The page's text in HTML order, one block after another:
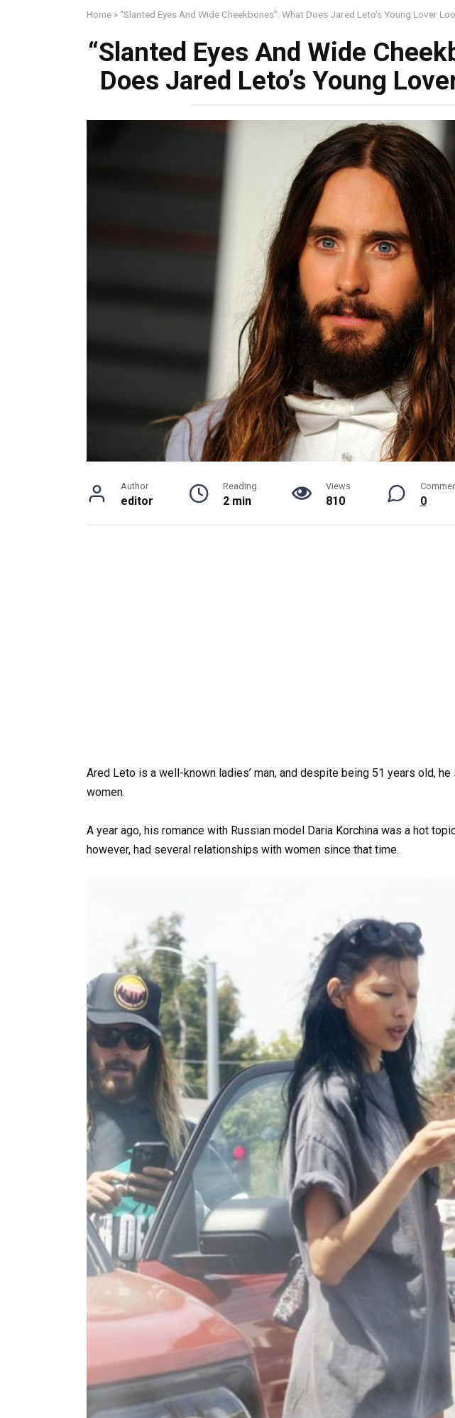
Home » “Slanted Eyes And Wide Cheekbones”: What Does Jared Leto’s Young Lover
“Slanted Eyes And Wide
Does Jared Leto’s Young
Author
editor
Reading
2 min
Views
810 0
Ared Leto is a well-known ladies’ man, and despite being 51 years old,
women.
A year ago, his romance with Russian model Daria Korchina was a hot
however, had several relationships with women since that time.